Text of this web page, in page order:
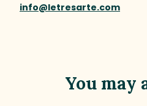
info@letresarte.com
You may